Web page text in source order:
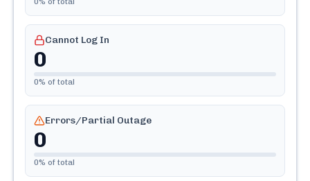
Cannot Log In
0
0% of total
Errors/Partial Outage
0
0% of total